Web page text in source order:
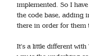
implemented. So I
the code base, adding
there in order for them
It’s a little different